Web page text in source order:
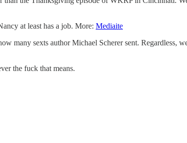
at least has a job. More: Mediaite
many sexts author Michael Scherer sent.
the fuck that means.